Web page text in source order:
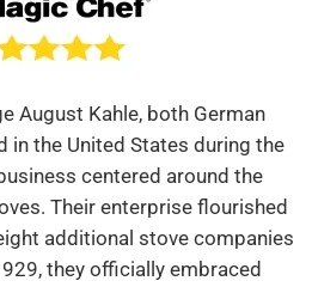
August Kahle, both German
in the United States during the
centered around the
Their enterprise flourished
additional stove companies
they officially embraced